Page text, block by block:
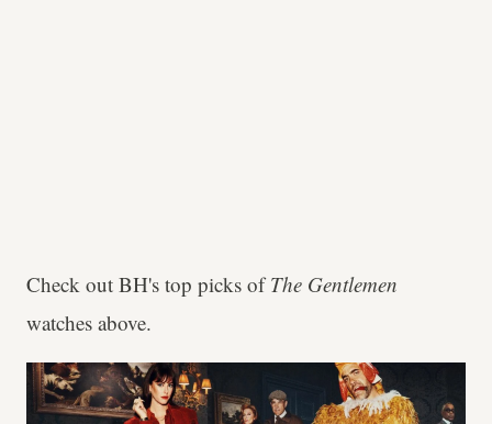
Check out BH's top picks ofThe Gentlemen
watches above.